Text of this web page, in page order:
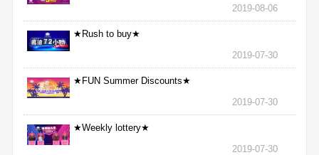
2019-08-06
★Rush to buy★
2019-07-30
★FUN Summer Discounts★
2019-07-30
★Weekly lottery★
2019-07-30